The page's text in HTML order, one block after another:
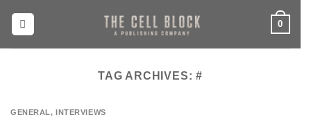
0
TAG ARCHIVES:#
GENERAL,INTERVIEWS